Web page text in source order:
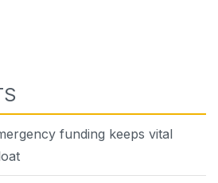
funding keeps vital